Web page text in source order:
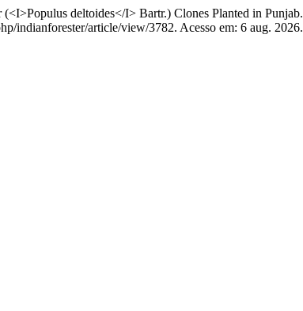
deltoides</I> Bartr.) Clones Planted in Punjab.
indianforester/article/view/3782. Acesso em: 6 aug. 2026.